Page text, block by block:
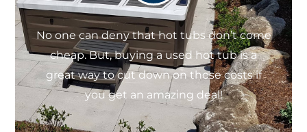
No one can deny that hot tubs don’t come
cheap. But, buying a used hot tub is a
great way to cut down on those costs if
you get an amazing deal!